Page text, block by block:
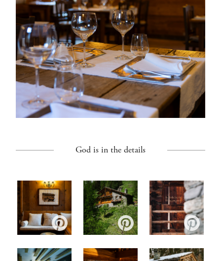
God is in the details